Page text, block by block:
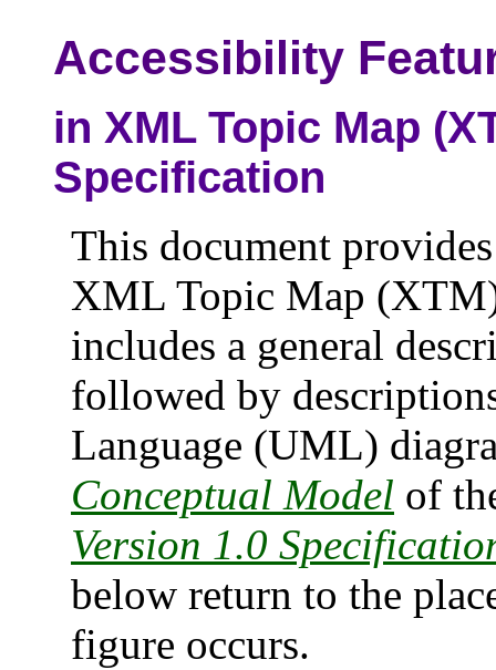
Accessibility
in XML Topic Map
Specification
This document
XML Topic Map
includes a general
followed by
Language (UML)
Conceptual Model of
Version 1.0
below return to the
figure occurs.